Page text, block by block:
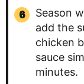
Season
add the
chicken
sauce
minutes.